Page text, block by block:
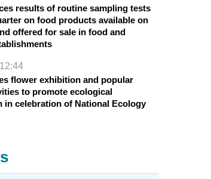
results of routine sampling tests
on food products available on
offered for sale in food and
flower exhibition and popular
to promote ecological
in celebration of National Ecology